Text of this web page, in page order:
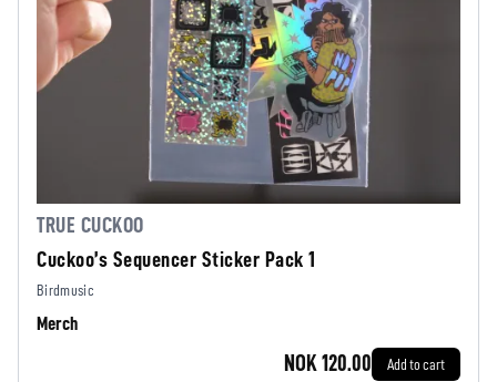
TRUE CUCKOO
Cuckoo’s Sequencer Sticker Pack 1
Birdmusic
Merch
NOK 120.00 Add to cart